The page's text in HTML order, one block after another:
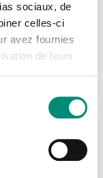
sociaux, de
celles-ci
avez fournies
de leurs
unique
experts.
the needs of
profiles in